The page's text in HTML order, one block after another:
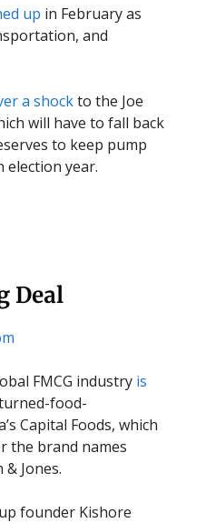
up in February as
and
a shockto the Joe
will have to fall back
to keep pump
election year.
Deal
FMCG industry is
food-
Capital Foods, which
the brand names
& Jones.
founder Kishore